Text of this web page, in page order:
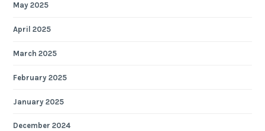
May 2025
April 2025
March 2025
February 2025
January 2025
December 2024